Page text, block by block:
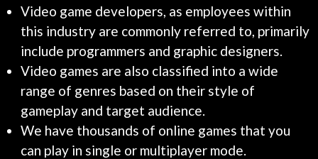
Video game developers, as employees within
this industry are commonly referred to, primarily
include programmers and graphic designers.
Video games are also classified into a wide
range of genres based on their style of
gameplay and target audience.
We have thousands of online games that you
can play in single or multiplayer mode.